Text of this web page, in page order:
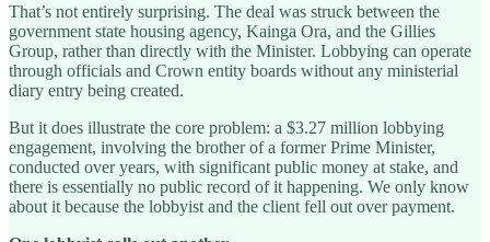
That’s not entirely surprising. The deal was struck between the
government state housing agency, Kainga Ora, and the Gillies
Group, rather than directly with the Minister. Lobbying can operate
through officials and Crown entity boards without any ministerial
diary entry being created.
But it does illustrate the core problem: a $3.27 million lobbying
engagement, involving the brother of a former Prime Minister,
conducted over years, with significant public money at stake, and
there is essentially no public record of it happening. We only know
about it because the lobbyist and the client fell out over payment.